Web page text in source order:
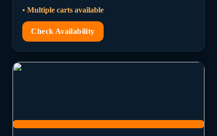
• Multiple carts available
Check Availability